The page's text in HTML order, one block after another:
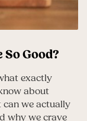
So Good?
exactly
about
can we actually
why we crave